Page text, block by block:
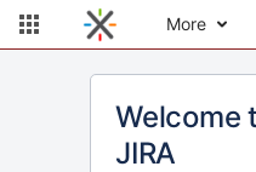
More
Welcome
JIRA